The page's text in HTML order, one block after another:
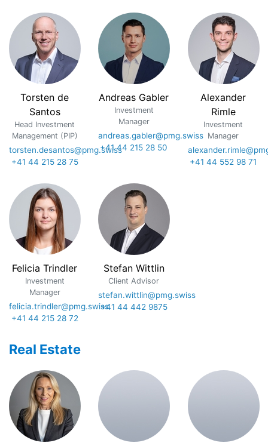
Torsten de
Santos
Head Investment
Management (PIP)
torsten.desantos@pmg.swiss
+41 44 215 28 75
Andreas Gabler
Investment
Manager
andreas.gabler@pmg.swiss
+41 44 215 28 50
Alexander
Rimle
Investment
Manager
+41 44 552 98 71
Felicia Trindler
Investment
Manager
felicia.trindler@pmg.swiss
+41 44 215 28 72
Stefan Wittlin
Client Advisor
stefan.wittlin@pmg.swiss
+41 44 442 9875
Real Estate